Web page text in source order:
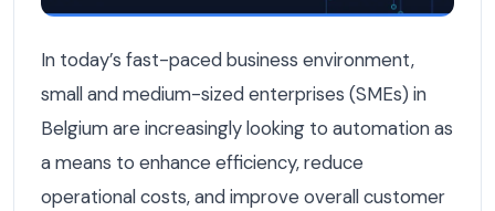
In today’s fast-paced business environment,
small and medium-sized enterprises (SMEs) in
Belgium are increasingly looking to automation as
a means to enhance efficiency, reduce
operational costs, and improve overall customer